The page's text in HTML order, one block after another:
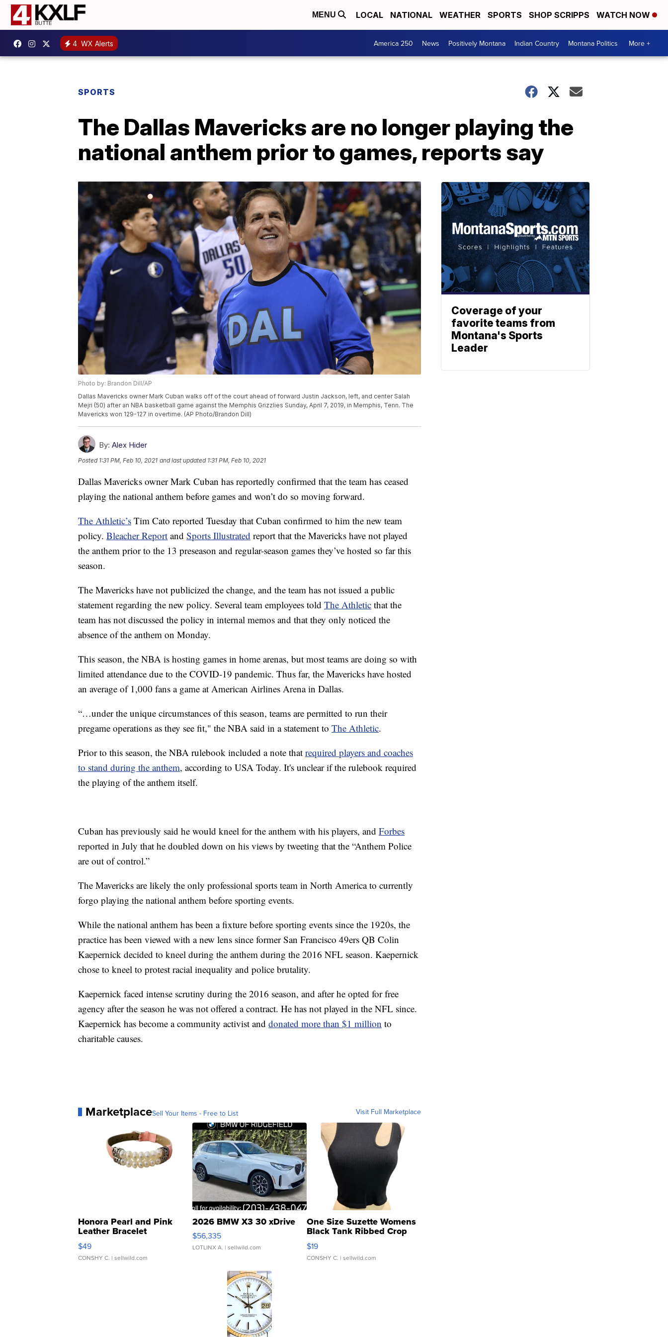
MENU LOCAL NATIONAL WEATHER SPORTS SHOP SCRIPPS WATCH NOW
4 WX Alerts America 250 News Positively Montana Indian Country Montana Politics More +
SPORTS
The Dallas Mavericks are no longer playing the
national anthem prior to games, reports say
Photo by: Brandon Dill/AP
Dallas Mavericks owner Mark Cuban walks off of the court ahead of forward Justin Jackson, left, and center Salah
Mejri (50) after an NBA basketball game against the Memphis Grizzlies Sunday, April 7, 2019, in Memphis, Tenn. The
Mavericks won 129-127 in overtime. (AP Photo/Brandon Dill)
By: Alex Hider
Posted 1:31 PM, Feb 10, 2021 and last updated 1:31 PM, Feb 10, 2021
Dallas Mavericks owner Mark Cuban has reportedly confirmed that the team has ceased
playing the national anthem before games and won’t do so moving forward.
The Athletic’s Tim Cato reported Tuesday that Cuban confirmed to him the new team
policy. Bleacher Report and Sports Illustrated report that the Mavericks have not played
the anthem prior to the 13 preseason and regular-season games they’ve hosted so far this
season.
The Mavericks have not publicized the change, and the team has not issued a public
statement regarding the new policy. Several team employees told The Athletic that the
team has not discussed the policy in internal memos and that they only noticed the
absence of the anthem on Monday.
This season, the NBA is hosting games in home arenas, but most teams are doing so with
limited attendance due to the COVID-19 pandemic. Thus far, the Mavericks have hosted
an average of 1,000 fans a game at American Airlines Arena in Dallas.
“…under the unique circumstances of this season, teams are permitted to run their
pregame operations as they see fit," the NBA said in a statement to The Athletic.
Prior to this season, the NBA rulebook included a note that required players and coaches
to stand during the anthem, according to USA Today. It's unclear if the rulebook required
the playing of the anthem itself.
Cuban has previously said he would kneel for the anthem with his players, and Forbes
reported in July that he doubled down on his views by tweeting that the “Anthem Police
are out of control.”
The Mavericks are likely the only professional sports team in North America to currently
forgo playing the national anthem before sporting events.
While the national anthem has been a fixture before sporting events since the 1920s, the
practice has been viewed with a new lens since former San Francisco 49ers QB Colin
Kaepernick decided to kneel during the anthem during the 2016 NFL season. Kaepernick
chose to kneel to protest racial inequality and police brutality.
Kaepernick faced intense scrutiny during the 2016 season, and after he opted for free
agency after the season he was not offered a contract. He has not played in the NFL since.
Kaepernick has become a community activist and donated more than $1 million to
charitable causes.
MarketplaceSell Your Items - Free to List Visit Full Marketplace
Honora Pearl and Pink
Leather Bracelet
Adjustable Buckle Clo...
$49
CONSHY C. | sellwild.com
2026 BMW X3 30 xDrive
$56,335
LOTLINX A. | sellwild.com
One Size Suzette Womens
Black Tank Ribbed Crop
Asymmetrical ...
$19
CONSHY C. | sellwild.com
Coverage of your
favorite teams from
Montana's Sports
Leader